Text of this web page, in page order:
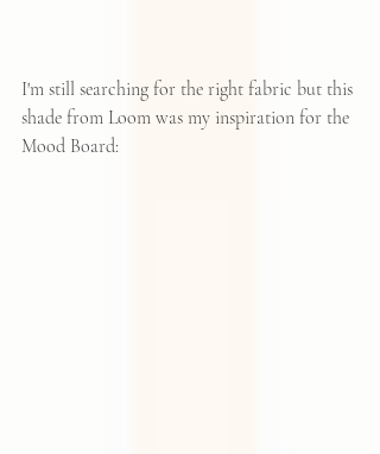
I'm still searching for the right fabric but this
shade from Loom was my inspiration for the
Mood Board: